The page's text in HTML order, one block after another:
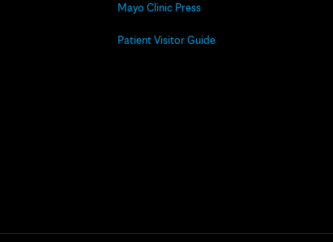
Mayo Clinic Press
Patient Visitor Guide